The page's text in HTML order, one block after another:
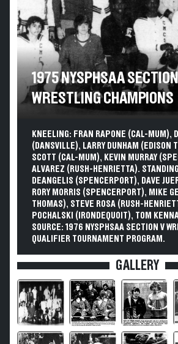
1975 NYSPHSAA
WRESTLING CHAMPIONS
KNEELING: FRAN RAPONE (CAL-MUM),
(DANSVILLE), LARRY DUNHAM (EDISON
SCOTT (CAL-MUM), KEVIN MURRAY
ALVAREZ (RUSH-HENRIETTA).
DEANGELIS (SPENCERPORT), DAVE
RORY MORRIS (SPENCERPORT), MIKE
THOMAS), STEVE ROSA (RUSH-
POCHALSKI (IRONDEQUOIT), TOM
SOURCE: 1976 NYSPHSAA SECTION V
QUALIFIER TOURNAMENT PROGRAM.
GALLERY